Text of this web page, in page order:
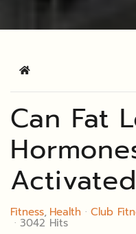
Home
Can Fat
Fitness Health Club
3042 Hits